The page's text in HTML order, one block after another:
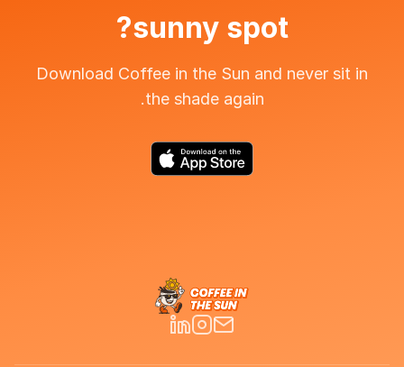
sunny spot?
Download Coffee in the Sun and never sit in
the shade again.